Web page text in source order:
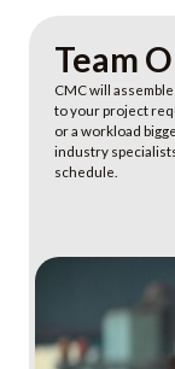
Team
CMC will
to your project
or a workload
industry
schedule.